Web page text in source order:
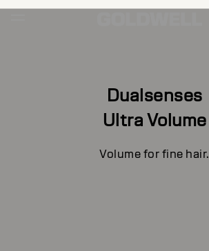
Dualsenses
Ultra Volume
Volume for fine hair.